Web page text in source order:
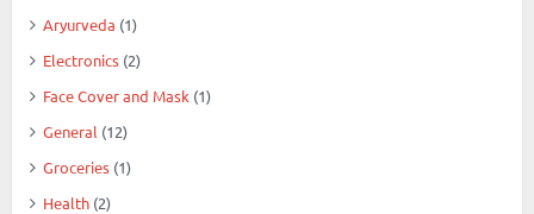
Aryurveda (1)
Electronics (2)
Face Cover and Mask (1)
General (12)
Groceries (1)
Health (2)